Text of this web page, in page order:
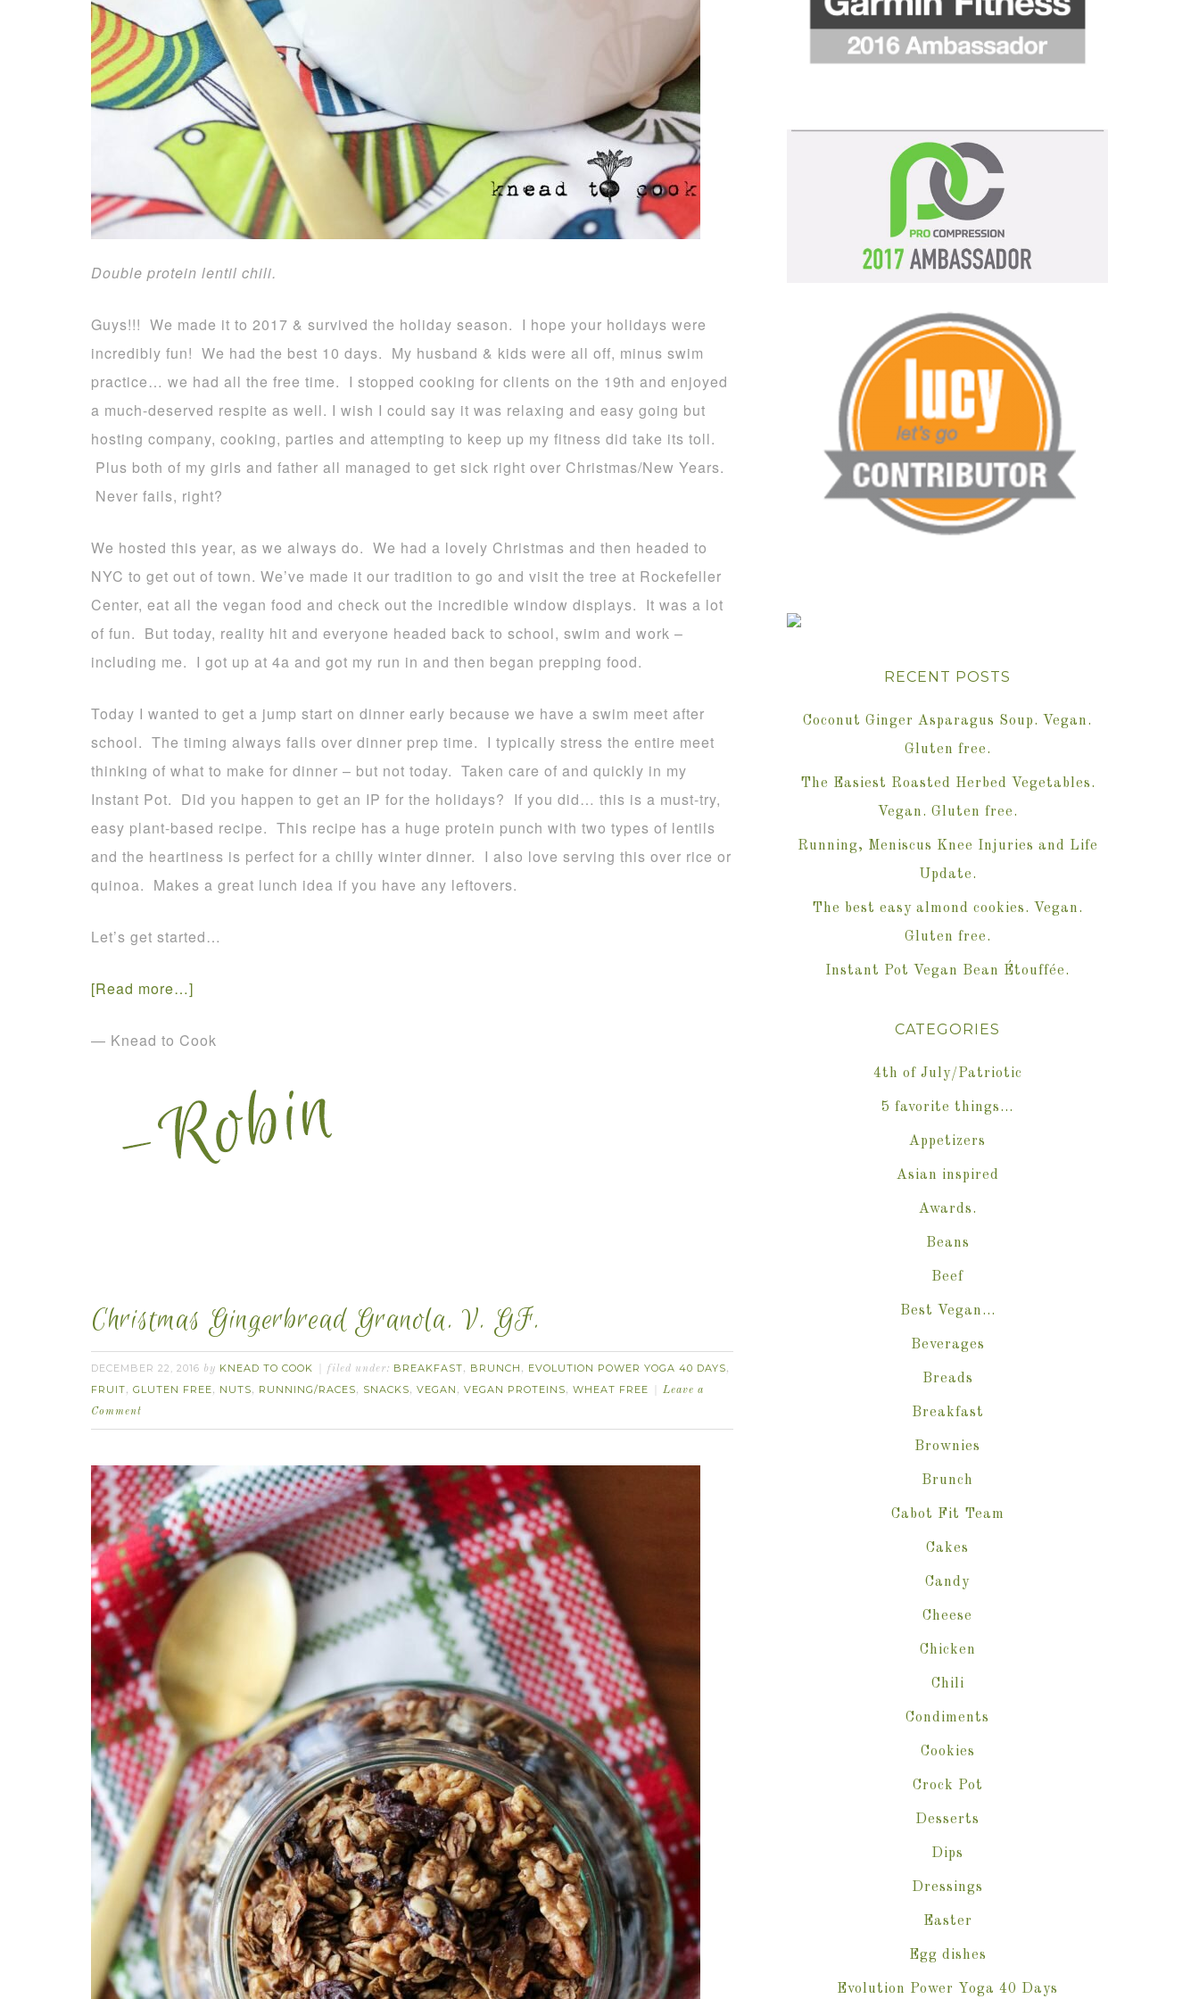
Double protein lentil chili.
Guys!!! We made it to 2017 & survived the holiday season. I hope your holidays were
incredibly fun! We had the best 10 days. My husband & kids were all off, minus swim
practice… we had all the free time. I stopped cooking for clients on the 19th and enjoyed
a much-deserved respite as well. I wish I could say it was relaxing and easy going but
hosting company, cooking, parties and attempting to keep up my fitness did take its toll.
Plus both of my girls and father all managed to get sick right over Christmas/New Years.
Never fails, right?
We hosted this year, as we always do. We had a lovely Christmas and then headed to
NYC to get out of town. We’ve made it our tradition to go and visit the tree at Rockefeller
Center, eat all the vegan food and check out the incredible window displays. It was a lot
of fun. But today, reality hit and everyone headed back to school, swim and work –
including me. I got up at 4a and got my run in and then began prepping food.
Today I wanted to get a jump start on dinner early because we have a swim meet after
school. The timing always falls over dinner prep time. I typically stress the entire meet
thinking of what to make for dinner – but not today. Taken care of and quickly in my
Instant Pot. Did you happen to get an IP for the holidays? If you did… this is a must-try,
easy plant-based recipe. This recipe has a huge protein punch with two types of lentils
and the heartiness is perfect for a chilly winter dinner. I also love serving this over rice or
quinoa. Makes a great lunch idea if you have any leftovers.
Let’s get started…
[Read more…]
— Knead to Cook
Christmas Gingerbread Granola. V. GF.
DECEMBER 22, 2016 by KNEAD TO COOK filed under: BREAKFAST, BRUNCH , EVOLUTION POWER YOGA 40 DAYS,
FRUIT, GLUTEN FREE, NUTS, RUNNING/RACES, SNACKS, VEGAN , VEGAN PROTEINS, WHEAT FREE
Leave a
Comment
RECENT POSTS
Coconut Ginger Asparagus Soup. Vegan.
Gluten free.
The Easiest Roasted Herbed Vegetables.
Vegan. Gluten free.
Running, Meniscus Knee Injuries and Life
Update.
The best easy almond cookies. Vegan.
Gluten free.
Instant Pot Vegan Bean Étouffée.
CATEGORIES
4th of July/Patriotic
5 favorite things…
Appetizers
Asian inspired
Awards.
Beans
Beef
Best Vegan…
Beverages
Breads
Breakfast
Brownies
Brunch
Cabot Fit Team
Cakes
Candy
Cheese
Chicken
Chili
Condiments
Cookies
Crock Pot
Desserts
Dips
Dressings
Easter
Egg dishes
Evolution Power Yoga 40 Days